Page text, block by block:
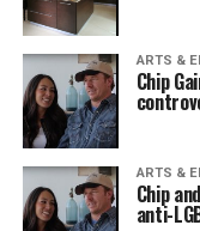
ARTS &
Chip
ARTS &
Chip
anti-